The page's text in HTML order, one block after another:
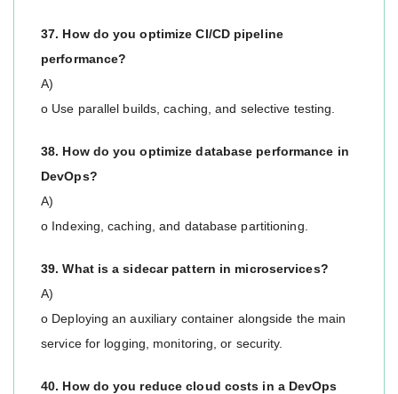
37. How do you optimize CI/CD pipeline
performance?
A)
o Use parallel builds, caching, and selective testing.
38. How do you optimize database performance in
DevOps?
A)
o Indexing, caching, and database partitioning.
39. What is a sidecar pattern in microservices?
A)
o Deploying an auxiliary container alongside the main
service for logging, monitoring, or security.
40. How do you reduce cloud costs in a DevOps